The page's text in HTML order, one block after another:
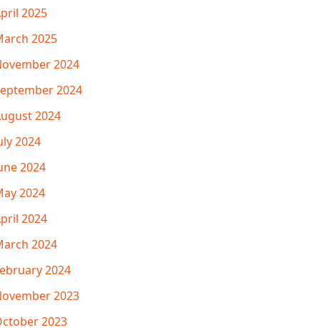
2025
2025
2024
2024
2024
2024
2024
2024
2024
2024
2024
2023
2023